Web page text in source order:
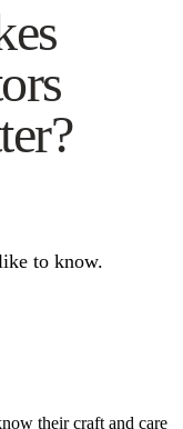
to know.
their craft and care